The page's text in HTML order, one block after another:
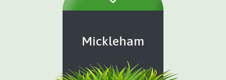
Mickleham